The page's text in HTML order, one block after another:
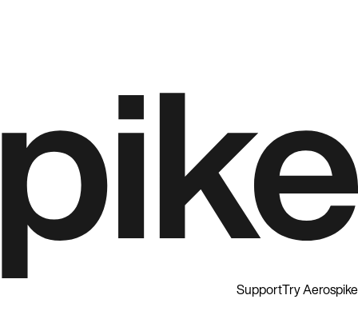
SupportTry Aerospike